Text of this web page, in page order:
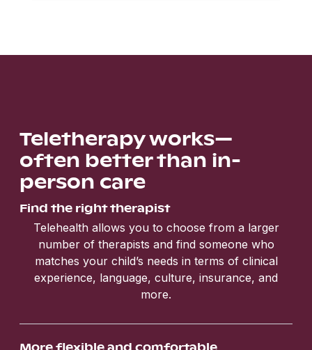
Teletherapy works—
often better than in-
person care
Find the right therapist
Telehealth allows you to choose from a larger
number of therapists and find someone who
matches your child’s needs in terms of clinical
experience, language, culture, insurance, and
more.
More flexible and comfortable